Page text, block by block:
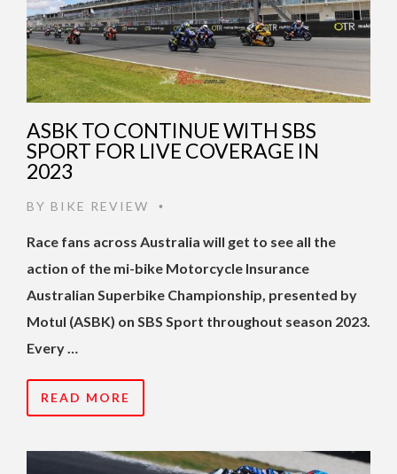
ASBK TO CONTINUE WITH SBS
SPORT FOR LIVE COVERAGE IN
2023
BY BIKE REVIEW •
Race fans across Australia will get to see all the
action of the mi-bike Motorcycle Insurance
Australian Superbike Championship, presented by
Motul (ASBK) on SBS Sport throughout season 2023.
Every …
READ MORE